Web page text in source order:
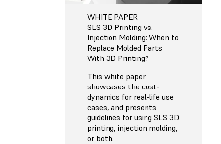
WHITE PAPER
SLS 3D Printing vs.
Injection Molding: When to
Replace Molded Parts
With 3D Printing?
This white paper
showcases the cost-
dynamics for real-life use
cases, and presents
guidelines for using SLS 3D
printing, injection molding,
or both.